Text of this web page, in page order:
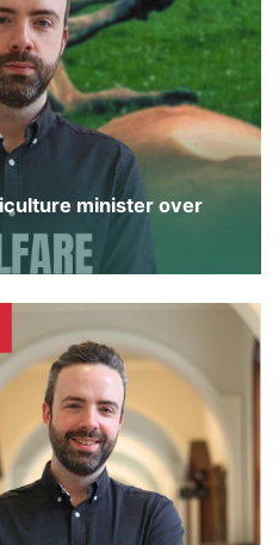
minister over